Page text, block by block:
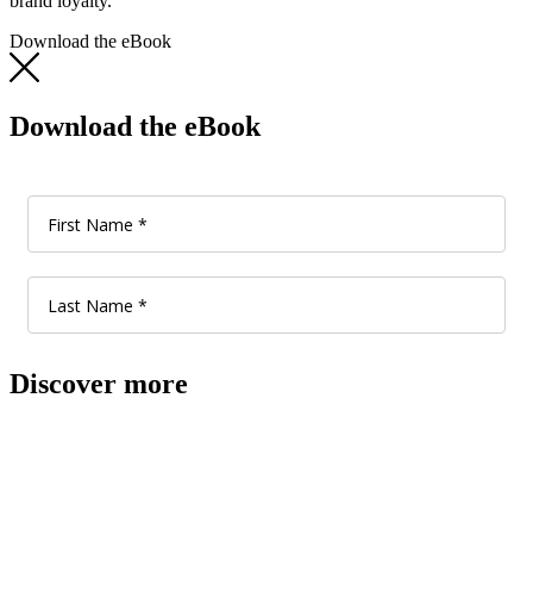
Download the eBook
Download the eBook
Discover more